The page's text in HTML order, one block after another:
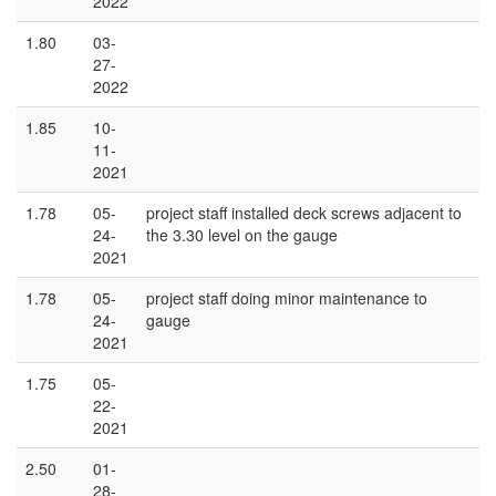
1.80
03-
27-
2022
1.85
10-
11-
2021
1.78
05-
24-
2021
project staff installed deck screws adjacent to
the 3.30 level on the gauge
1.78
05-
24-
2021
project staff doing minor maintenance to
gauge
1.75
05-
22-
2021
2.50
01-
28-